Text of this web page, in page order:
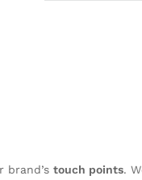
brand’stouch points.